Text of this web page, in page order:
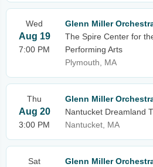
Wed
Aug 19
7:00 PM
Glenn Miller
The Spire Center for
Performing Arts
Plymouth, MA
Thu
Aug 20
3:00 PM
Glenn Miller
Nantucket Dreamland
Nantucket, MA
Sat
Glenn Miller